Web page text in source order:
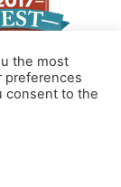
the most
preferences
consent to the